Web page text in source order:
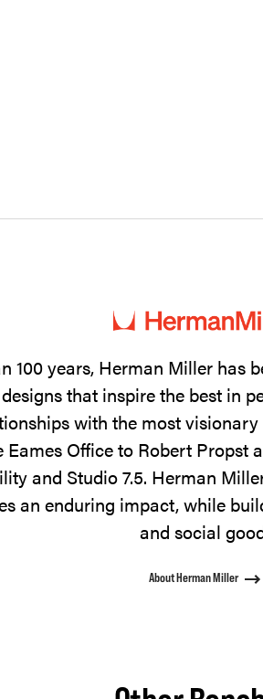
100 years, Herman Miller has
that inspire the best in
with the most
Eames Office to Robert Propst
and Studio 7.5. Herman
an enduring impact, while
and social
About Herman Miller